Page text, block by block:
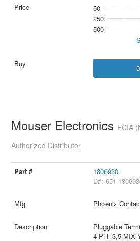
50
250
500
Mouser Electronics ECIA
Authorized Distributor
1806930
D#: 651-
Phoenix
Pluggable
4-PH- 3,5 MIX